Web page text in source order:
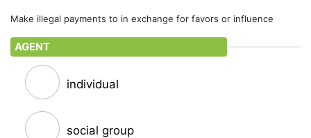
Make illegal payments to in exchange for favors or influence
AGENT
individual
social group